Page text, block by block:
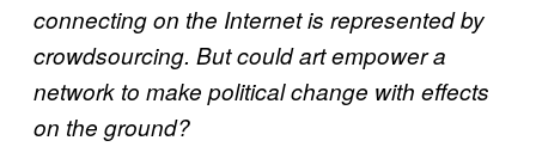
connecting on the Internet is represented by
crowdsourcing. But could art empower a
network to make political change with effects
on the ground?